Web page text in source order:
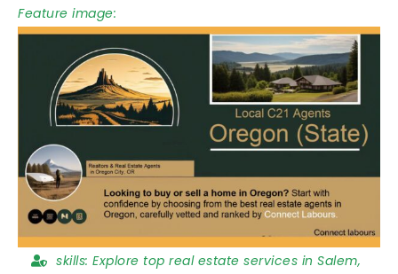
Feature image:
skills: Explore top real estate services in Salem,